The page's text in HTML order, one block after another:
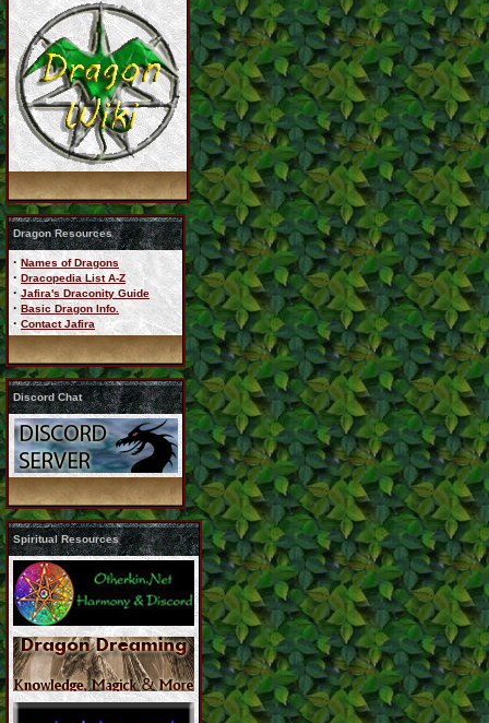
Dragon Resources
· Names of Dragons
· Dracopedia List A-Z
· Jafira's Draconity Guide
· Basic Dragon Info.
· Contact Jafira
Discord Chat
Spiritual Resources